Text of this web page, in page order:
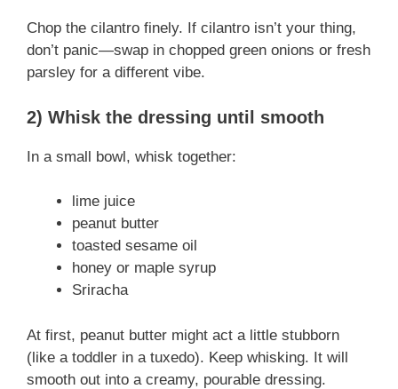
Chop the cilantro finely. If cilantro isn’t your thing,
don’t panic—swap in chopped green onions or fresh
parsley for a different vibe.
2) Whisk the dressing until smooth
In a small bowl, whisk together:
lime juice
peanut butter
toasted sesame oil
honey or maple syrup
Sriracha
At first, peanut butter might act a little stubborn
(like a toddler in a tuxedo). Keep whisking. It will
smooth out into a creamy, pourable dressing.